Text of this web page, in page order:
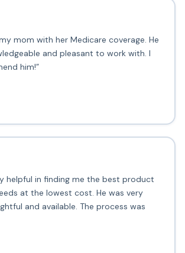
mom with her Medicare coverage. He
and pleasant to work with. I
him!”
helpful in finding me the best product
at the lowest cost. He was very
and available. The process was